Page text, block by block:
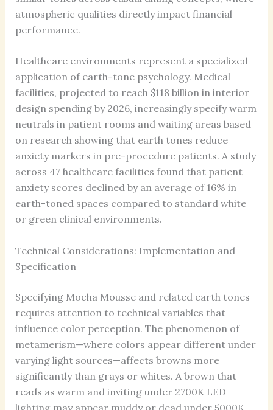
atmospheric qualities directly impact financial
performance.
Healthcare environments represent a specialized
application of earth-tone psychology. Medical
facilities, projected to reach $118 billion in interior
design spending by 2026, increasingly specify warm
neutrals in patient rooms and waiting areas based
on research showing that earth tones reduce
anxiety markers in pre-procedure patients. A study
across 47 healthcare facilities found that patient
anxiety scores declined by an average of 16% in
earth-toned spaces compared to standard white
or green clinical environments.
Technical Considerations: Implementation and
Specification
Specifying Mocha Mousse and related earth tones
requires attention to technical variables that
influence color perception. The phenomenon of
metamerism—where colors appear different under
varying light sources—affects browns more
significantly than grays or whites. A brown that
reads as warm and inviting under 2700K LED
lighting may appear muddy or dead under 5000K